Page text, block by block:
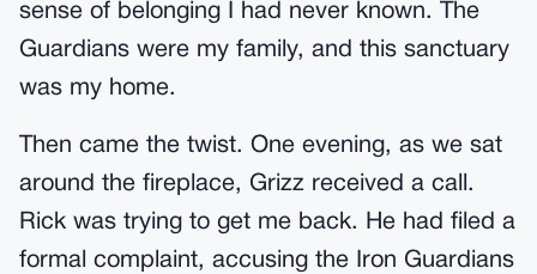
sense of belonging I had never known. The
Guardians were my family, and this sanctuary
was my home.
Then came the twist. One evening, as we sat
around the fireplace, Grizz received a call.
Rick was trying to get me back. He had filed a
formal complaint, accusing the Iron Guardians